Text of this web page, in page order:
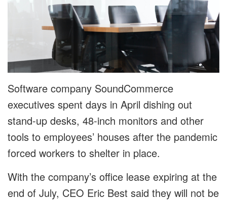
Software company SoundCommerce
executives spent days in April dishing out
stand-up desks, 48-inch monitors and other
tools to employees’ houses after the pandemic
forced workers to shelter in place.
With the company’s office lease expiring at the
end of July, CEO Eric Best said they will not be